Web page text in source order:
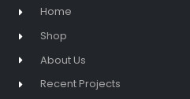
Home
Shop
About Us
Recent Projects